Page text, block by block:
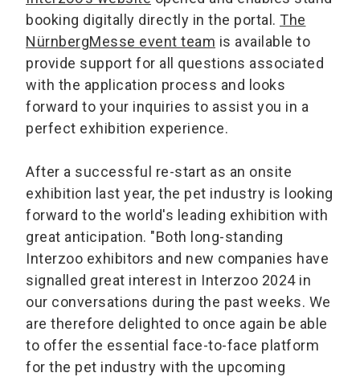
booking digitally directly in the portal. The
NürnbergMesse event team is available to
provide support for all questions associated
with the application process and looks
forward to your inquiries to assist you in a
perfect exhibition experience.
After a successful re-start as an onsite
exhibition last year, the pet industry is looking
forward to the world's leading exhibition with
great anticipation. "Both long-standing
Interzoo exhibitors and new companies have
signalled great interest in Interzoo 2024 in
our conversations during the past weeks. We
are therefore delighted to once again be able
to offer the essential face-to-face platform
for the pet industry with the upcoming